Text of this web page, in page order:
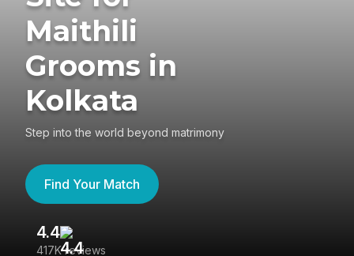
Maithili
Grooms in
Kolkata
Step into the world beyond matrimony
Find Your Match
4.4
417K reviews